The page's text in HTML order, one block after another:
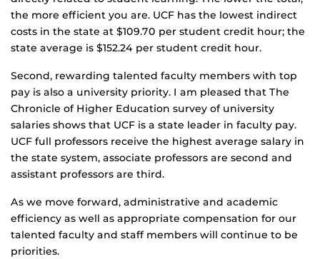
the more efficient you are. UCF has the lowest indirect
costs in the state at $109.70 per student credit hour; the
state average is $152.24 per student credit hour.
Second, rewarding talented faculty members with top
pay is also a university priority. I am pleased that The
Chronicle of Higher Education survey of university
salaries shows that UCF is a state leader in faculty pay.
UCF full professors receive the highest average salary in
the state system, associate professors are second and
assistant professors are third.
As we move forward, administrative and academic
efficiency as well as appropriate compensation for our
talented faculty and staff members will continue to be
priorities.